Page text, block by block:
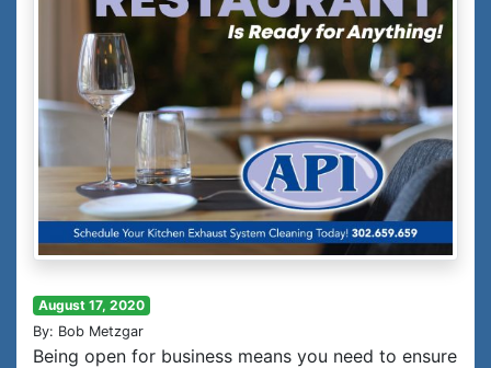
August 17, 2020
By: Bob Metzgar
Being open for business means you need to ensure